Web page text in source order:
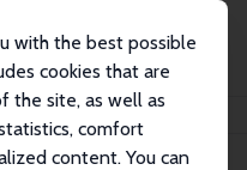
with the best possible
cookies that are
the site, as well as
comfort
content. You can